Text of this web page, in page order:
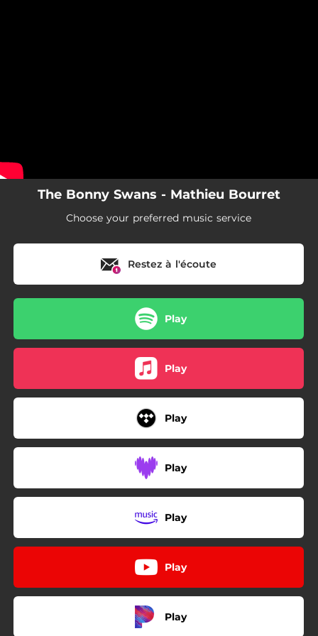
The Bonny Swans - Mathieu Bourret
Choose your preferred music service
Restez à l'écoute
Play
Play
Play
Play
Play
Play
Play